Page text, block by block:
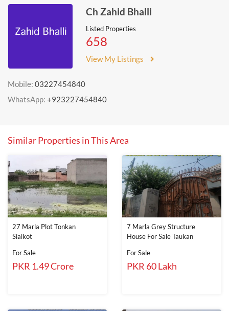
Ch Zahid Bhalli
Listed Properties
658
View My Listings
Mobile: 03227454840
WhatsApp: +923227454840
Similar Properties in This Area
27 Marla Plot Tonkan
Sialkot
For Sale
PKR 1.49 Crore
7 Marla Grey Structure
House For Sale Taukan
For Sale
PKR 60 Lakh